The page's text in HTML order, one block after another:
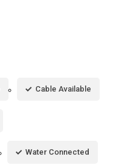
Cable Available
Water Connected